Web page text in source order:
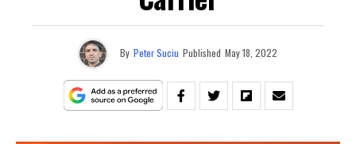
By Peter Suciu Published May 18, 2022